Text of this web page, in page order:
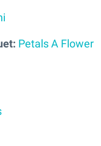
Petals A Flower